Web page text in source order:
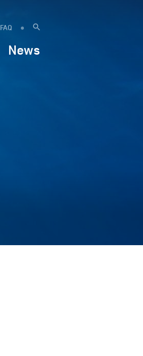
FAQ
News